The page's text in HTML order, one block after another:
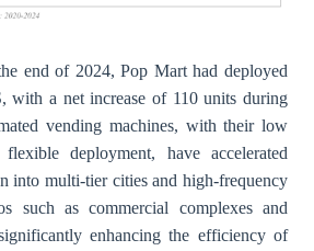
end of 2024, Pop Mart had deployed
with a net increase of 110 units during
vending machines, with their low
deployment, have accelerated
into multi-tier cities and high-frequency
such as commercial complexes and
enhancing the efficiency of